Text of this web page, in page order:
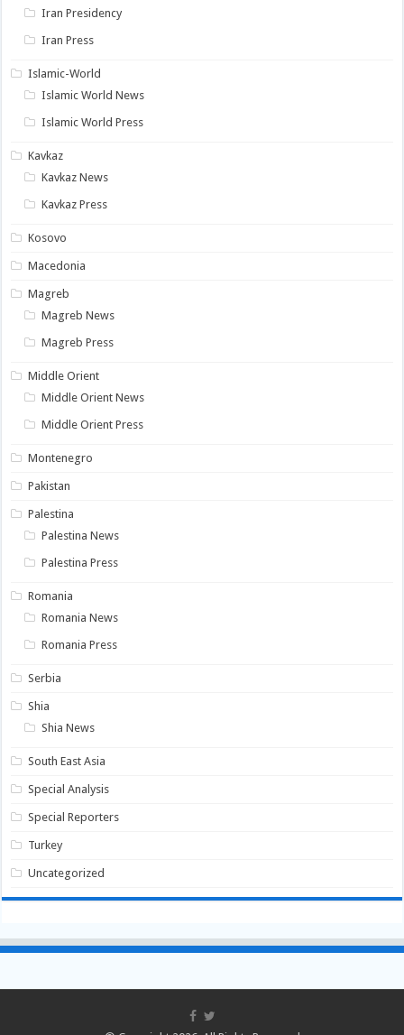
Iran Presidency
Iran Press
Islamic-World
Islamic World News
Islamic World Press
Kavkaz
Kavkaz News
Kavkaz Press
Kosovo
Macedonia
Magreb
Magreb News
Magreb Press
Middle Orient
Middle Orient News
Middle Orient Press
Montenegro
Pakistan
Palestina
Palestina News
Palestina Press
Romania
Romania News
Romania Press
Serbia
Shia
Shia News
South East Asia
Special Analysis
Special Reporters
Turkey
Uncategorized